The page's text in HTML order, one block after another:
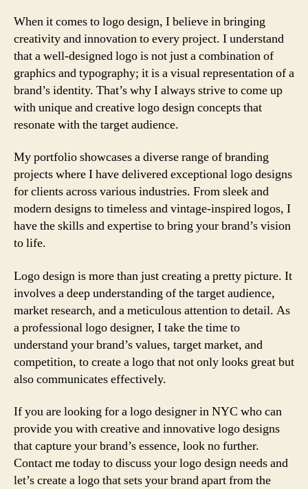
When it comes to logo design, I believe in bringing
creativity and innovation to every project. I understand
that a well-designed logo is not just a combination of
graphics and typography; it is a visual representation of a
brand’s identity. That’s why I always strive to come up
with unique and creative logo design concepts that
resonate with the target audience.
My portfolio showcases a diverse range of branding
projects where I have delivered exceptional logo designs
for clients across various industries. From sleek and
modern designs to timeless and vintage-inspired logos, I
have the skills and expertise to bring your brand’s vision
to life.
Logo design is more than just creating a pretty picture. It
involves a deep understanding of the target audience,
market research, and a meticulous attention to detail. As
a professional logo designer, I take the time to
understand your brand’s values, target market, and
competition, to create a logo that not only looks great but
also communicates effectively.
If you are looking for a logo designer in NYC who can
provide you with creative and innovative logo designs
that capture your brand’s essence, look no further.
Contact me today to discuss your logo design needs and
let’s create a logo that sets your brand apart from the